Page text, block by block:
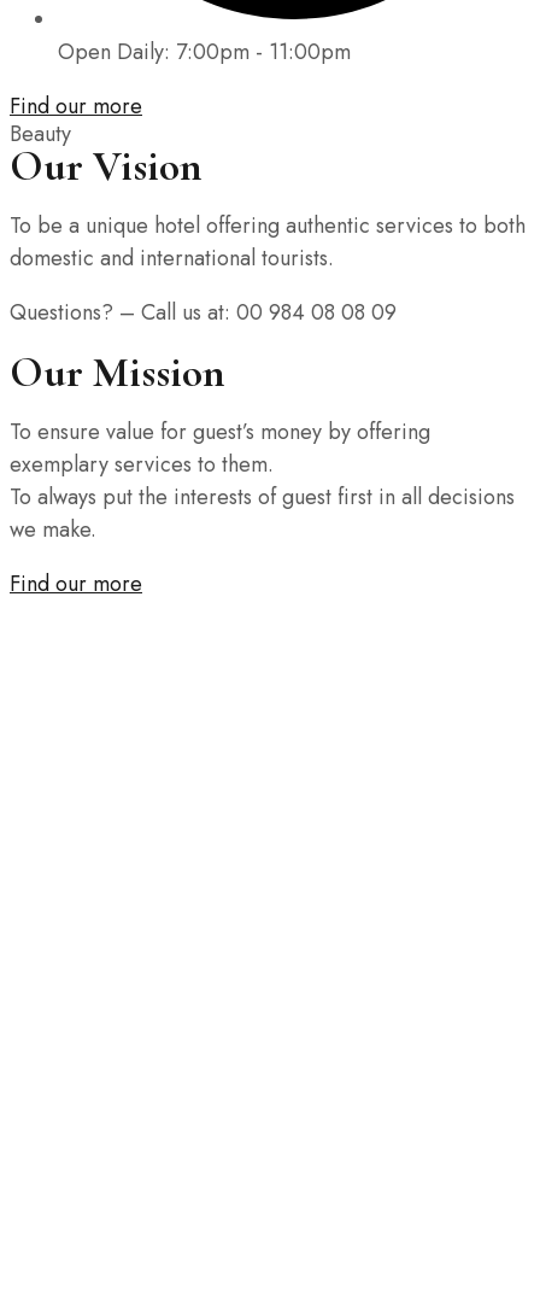
Open Daily: 7:00pm - 11:00pm
Find our more
Beauty
Our Vision
To be a unique hotel offering authentic services to both
domestic and international tourists.
Questions? – Call us at: 00 984 08 08 09
Our Mission
To ensure value for guest’s money by offering
exemplary services to them.
To always put the interests of guest first in all decisions
we make.
Find our more